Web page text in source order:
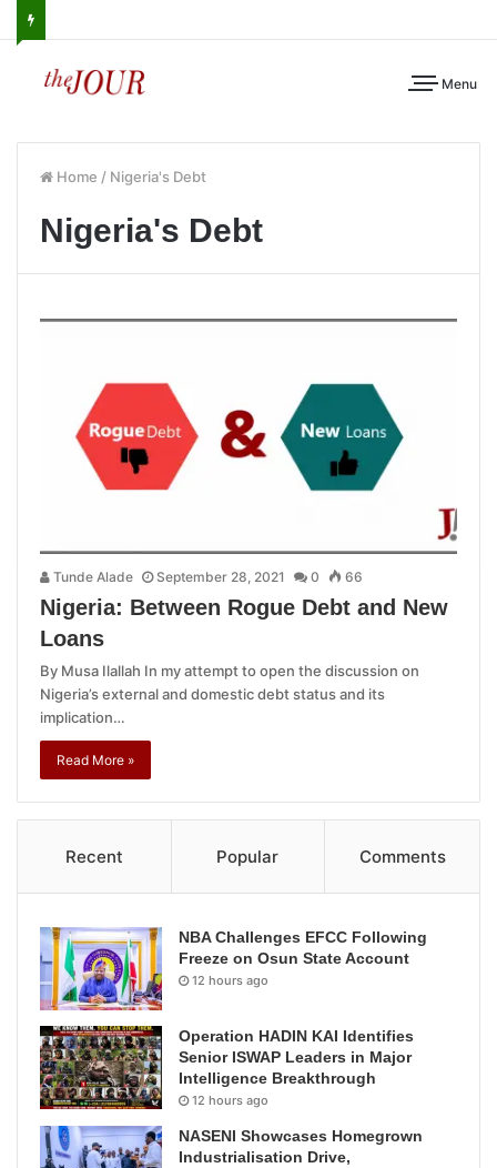
Menu
Home / Nigeria's Debt
Nigeria's Debt
Tunde Alade September 28, 2021 0 66
Nigeria: Between Rogue Debt and New
Loans
By Musa Ilallah In my attempt to open the discussion on
Nigeria’s external and domestic debt status and its
implication…
Read More »
Recent Popular Comments
NBA Challenges EFCC Following
Freeze on Osun State Account
12 hours ago
Operation HADIN KAI Identifies
Senior ISWAP Leaders in Major
Intelligence Breakthrough
12 hours ago
NASENI Showcases Homegrown
Industrialisation Drive,